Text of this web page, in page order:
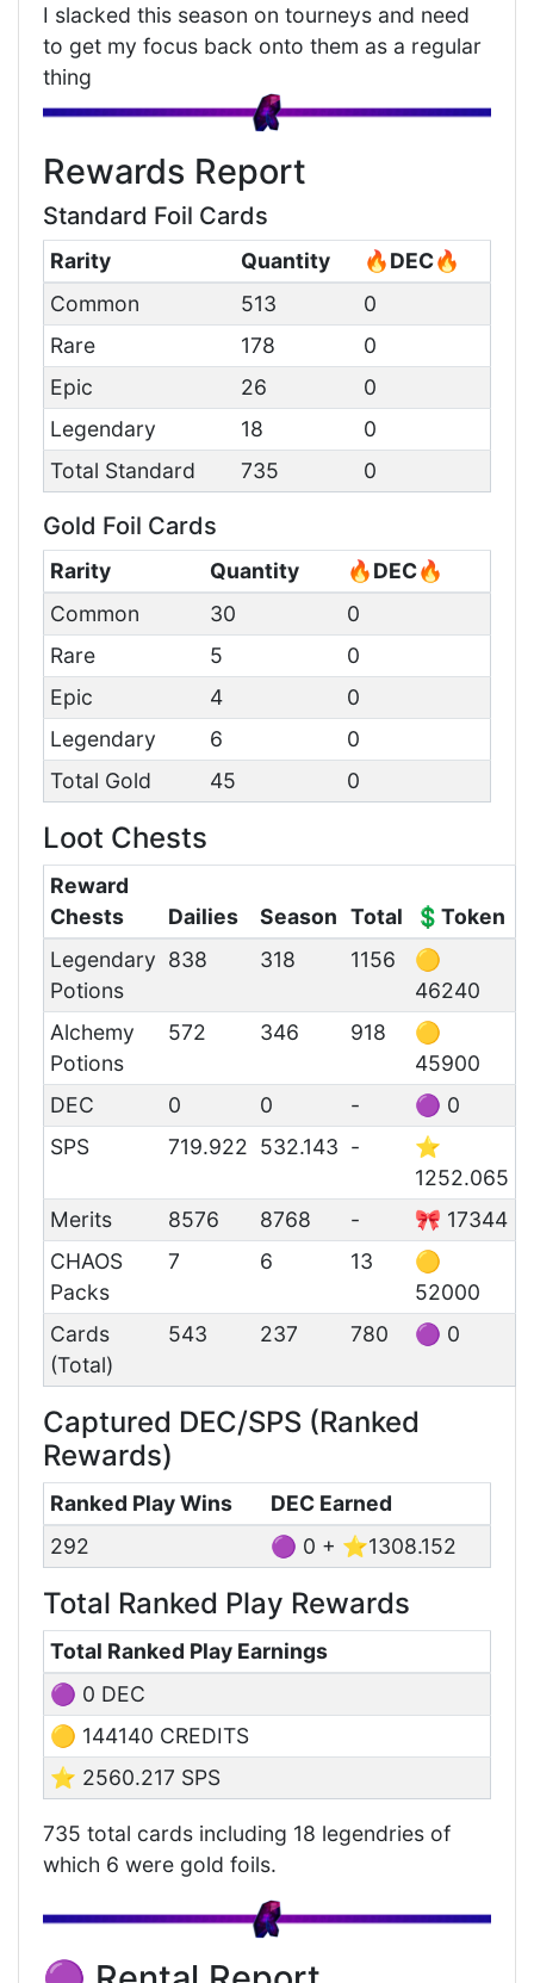
I slacked this season on tourneys and need
to get my focus back onto them as a regular
thing
Rewards Report
Standard Foil Cards
Rarity Quantity
🔥DEC🔥
Common
513
0
Rare
178
0
Epic
26
0
Legendary
18
0
Total Standard
735 0
Gold Foil Cards
Rarity Quantity
🔥DEC🔥
Common
30
0
Rare
5
0
Epic
4
0
Legendary
6
0
Total Gold
45 0
Loot Chests
Reward
Chests
Dailies Season Total
💲Token
Legendary
Potions
838 318 1156
🟡
46240
Alchemy
Potions
572 346 918
🟡
45900
DEC
0 0 -
🟣 0
SPS
719.922 532.143 -
⭐
1252.065
Merits
8576 8768 -
🎀 17344
CHAOS
Packs
7 6 13
🟡
52000
Cards
(Total)
543 237 780 🟣 0
Captured DEC/SPS (Ranked
Rewards)
Ranked Play Wins
DEC Earned
292
🟣 0 + ⭐1308.152
Total Ranked Play Rewards
Total Ranked Play Earnings
🟣 0 DEC
🟡 144140 CREDITS
⭐ 2560.217 SPS
735 total cards including 18 legendries of
which 6 were gold foils.